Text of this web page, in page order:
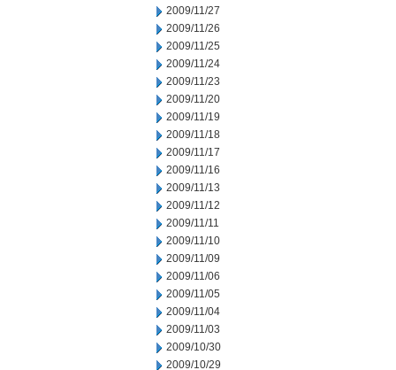
2009/11/27
2009/11/26
2009/11/25
2009/11/24
2009/11/23
2009/11/20
2009/11/19
2009/11/18
2009/11/17
2009/11/16
2009/11/13
2009/11/12
2009/11/11
2009/11/10
2009/11/09
2009/11/06
2009/11/05
2009/11/04
2009/11/03
2009/10/30
2009/10/29